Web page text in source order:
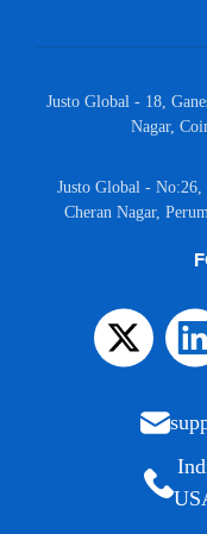
Justo Global - 18,
Nagar,
Justo Global - No:26,
Cheran Nagar,